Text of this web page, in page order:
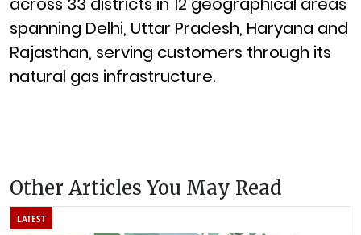
spanning Delhi, Uttar Pradesh, Haryana and
Rajasthan, serving customers through its
natural gas infrastructure.
Other Articles You May Read
LATEST